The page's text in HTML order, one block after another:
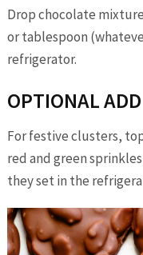
Drop chocolate
or tablespoon
refrigerator.
OPTIONAL
For festive clusters,
red and green
they set in the